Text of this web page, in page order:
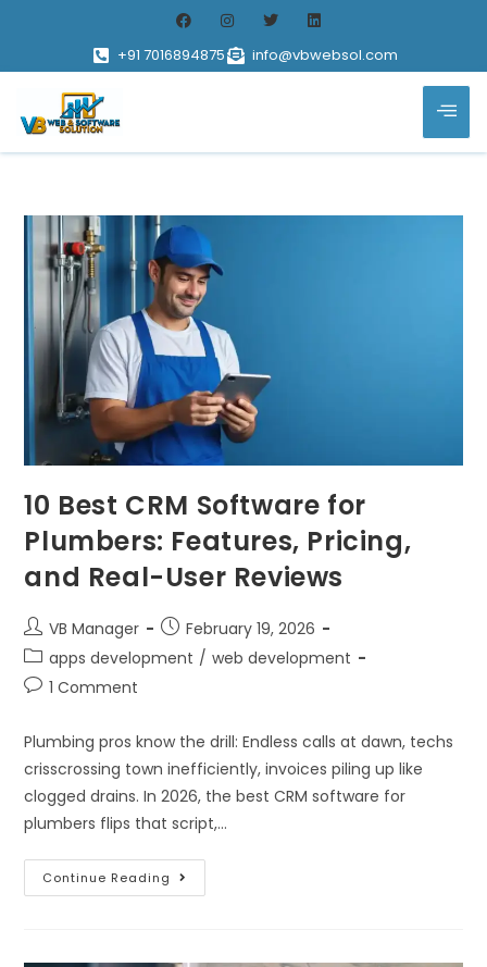
+91 7016894875 info@vbwebsol.com
10 Best CRM Software for
Plumbers: Features, Pricing,
and Real-User Reviews
VB Manager
February 19, 2026
apps development / web development
1 Comment
Plumbing pros know the drill: Endless calls at dawn, techs
crisscrossing town inefficiently, invoices piling up like
clogged drains. In 2026, the best CRM software for
plumbers flips that script,…
Continue Reading